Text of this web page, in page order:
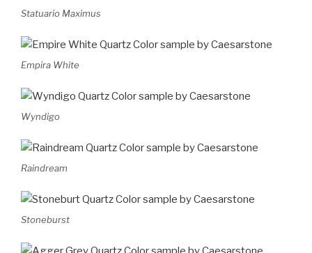
Statuario Maximus
Empira White
Wyndigo
Raindream
Stoneburst